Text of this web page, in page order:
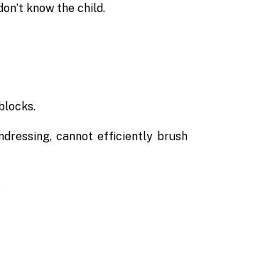
know the child.
cannot efficiently brush